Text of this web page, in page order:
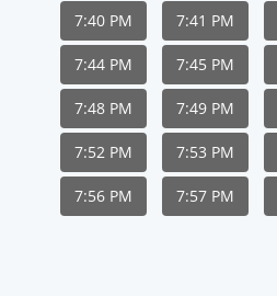
7:40 PM 7:41 PM
7:44 PM 7:45 PM
7:48 PM 7:49 PM
7:52 PM 7:53 PM
7:56 PM 7:57 PM